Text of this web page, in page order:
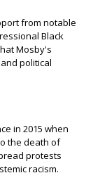
from notable
Black
Mosby's
political
in 2015 when
the death of
protests
racism.